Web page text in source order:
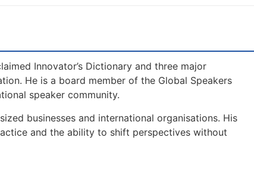
Innovator’s Dictionary and three major
He is a board member of the Global Speakers
speaker community.
businesses and international organisations. His
and the ability to shift perspectives without